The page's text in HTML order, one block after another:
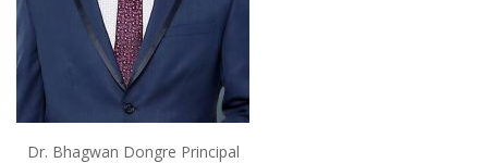
Dr. Bhagwan Dongre Principal